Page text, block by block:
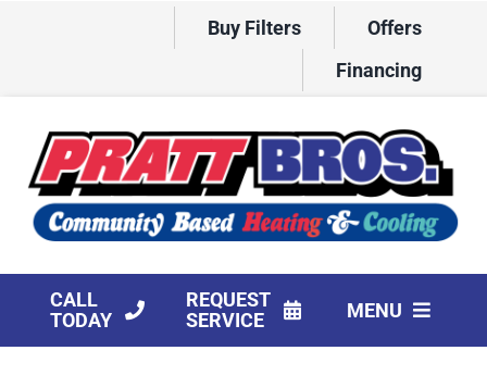
Buy Filters
Offers
Financing
CALL
TODAY
REQUEST
SERVICE
MENU